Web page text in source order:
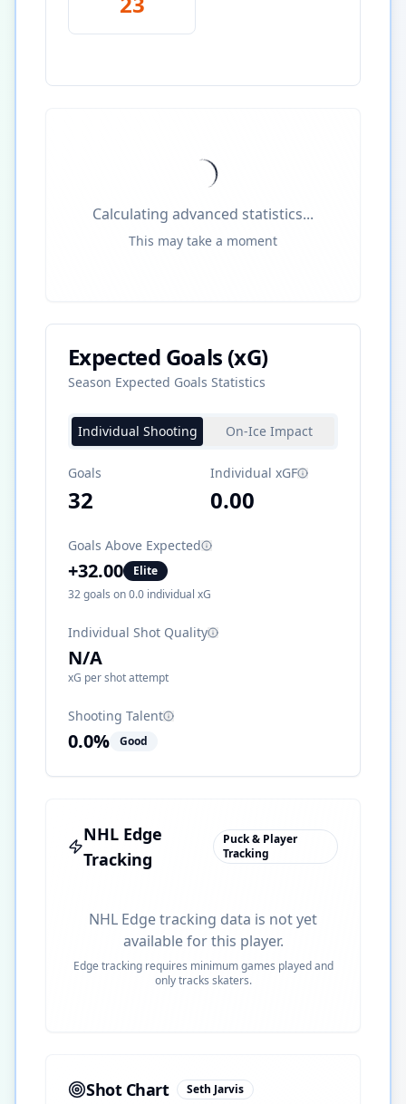
Calculating advanced statistics...
This may take a moment
Expected Goals (xG)
Season Expected Goals Statistics
Individual Shooting On-Ice Impact
Goals
32
Individual xGF
0.00
Goals Above Expected
+32.00
Elite
32goals on0.0 individual xG
Individual Shot Quality
N/A
xG per shot attempt
Shooting Talent
0.0% Good
NHL Edge
Tracking
Puck & Player
Tracking
NHL Edge tracking data is not yet
available for this player.
Edge tracking requires minimum games played and
only tracks skaters.
Shot Chart Seth Jarvis